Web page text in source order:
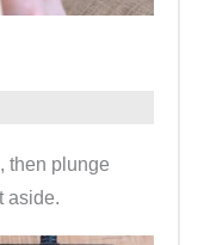
then plunge
aside.